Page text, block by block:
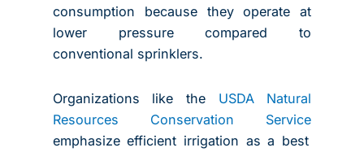
consumption because they operate at
lower pressure compared to
conventional sprinklers.
Organizations like the
USDA Natural
Resources Conservation Service
emphasize efficient irrigation as a best